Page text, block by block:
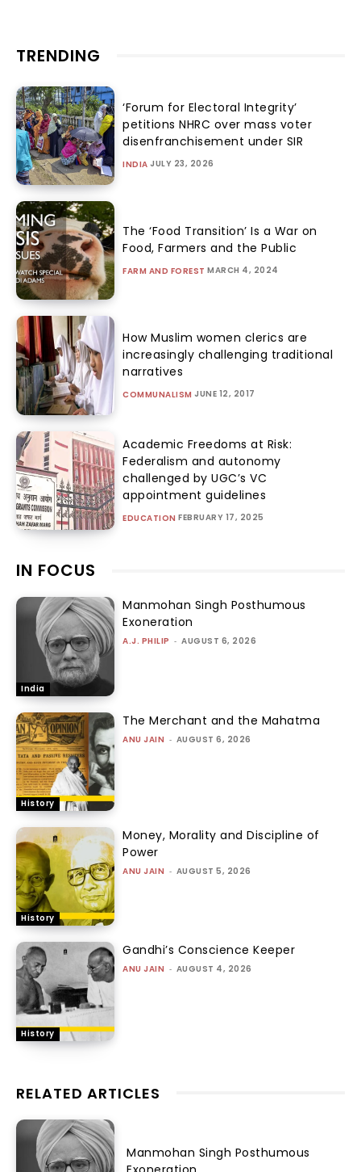
TRENDING
‘Forum for Electoral Integrity’
petitions NHRC over mass voter
disenfranchisement under SIR
INDIA JULY 23, 2026
The ‘Food Transition’ Is a War on
Food, Farmers and the Public
FARM AND FOREST MARCH 4, 2024
How Muslim women clerics are
increasingly challenging traditional
narratives
COMMUNALISM JUNE 12, 2017
Academic Freedoms at Risk:
Federalism and autonomy
challenged by UGC’s VC
appointment guidelines
EDUCATION FEBRUARY 17, 2025
IN FOCUS
India
Manmohan Singh Posthumous
Exoneration
A.J. PHILIP - AUGUST 6, 2026
History
The Merchant and the Mahatma
ANU JAIN - AUGUST 6, 2026
History
Money, Morality and Discipline of
Power
ANU JAIN - AUGUST 5, 2026
History
Gandhi’s Conscience Keeper
ANU JAIN - AUGUST 4, 2026
RELATED ARTICLES
Manmohan Singh Posthumous